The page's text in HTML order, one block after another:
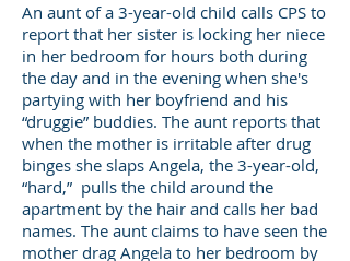
An aunt of a 3-year-old child calls CPS to
report that her sister is locking her niece
in her bedroom for hours both during
the day and in the evening when she's
partying with her boyfriend and his
“druggie” buddies. The aunt reports that
when the mother is irritable after drug
binges she slaps Angela, the 3-year-old,
“hard,” pulls the child around the
apartment by the hair and calls her bad
names. The aunt claims to have seen the
mother drag Angela to her bedroom by